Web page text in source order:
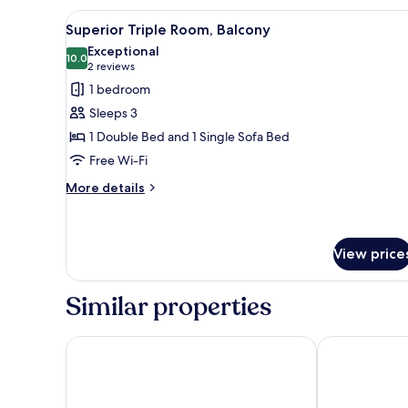
View
all
photos
for
Superior
Triple
Room,
Balcony
A hotel room with two beds, a
4
Superior Triple Room, Balcony
10.010.0 out of 10
Exceptional
2 reviews
(2
reviews)
1 bedroom
Sleeps 3
1 Double Bed and 1 Single Sofa Bed
Free Wi-Fi
More details
More
Room,
Balcony
View
Similar properties
Hotel Terminal Hotel